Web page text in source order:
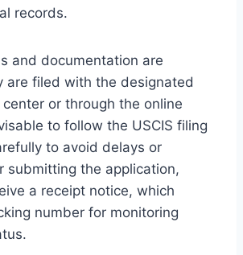
records.
and documentation are
are filed with the designated
center or through the online
to follow the USCIS filing
to avoid delays or
submitting the application,
a receipt notice, which
number for monitoring